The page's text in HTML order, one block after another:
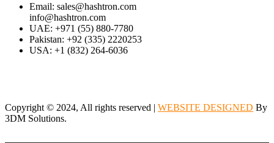
Email: sales@hashtron.com
info@hashtron.com
UAE: +971 (55) 880-7780
Pakistan: +92 (335) 2220253
USA: +1 (832) 264-6036
Copyright © 2024, All rights reserved | WEBSITE DESIGNED By
3DM Solutions.